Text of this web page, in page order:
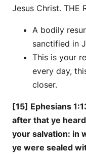
Jesus Christ. THE
A bodily
sanctified in
This is your
every day,
closer.
[15] Ephesians
after that ye
your salvation: in
ye were sealed